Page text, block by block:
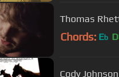
Thomas
Chords: Eb D